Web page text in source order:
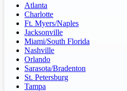
Atlanta
Charlotte
Ft. Myers/Naples
Jacksonville
Miami/South Florida
Nashville
Orlando
Sarasota/Bradenton
St. Petersburg
Tampa